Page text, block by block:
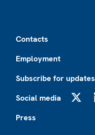
Contacts
Employment
Subscribe for updates
Social media
Press